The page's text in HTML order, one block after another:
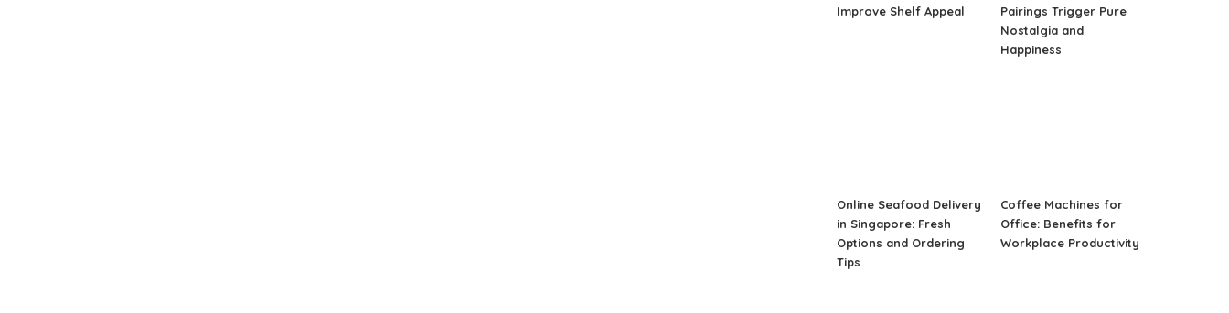
Improve Shelf Appeal
Pairings Trigger Pure
Nostalgia and
Happiness
Online Seafood Delivery
in Singapore: Fresh
Options and Ordering
Tips
Coffee Machines for
Office: Benefits for
Workplace Productivity